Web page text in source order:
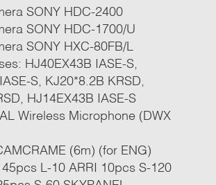
SONY HDC-2400
SONY HDC-1700/U
SONY HXC-80FB/L
HJ40EX43B IASE-S,
S, KJ20*8.2B KRSD,
HJ14EX43B IASE-S
Wireless Microphone (DWX
(6m) (for ENG)
L-10 ARRI 10pcs S-120